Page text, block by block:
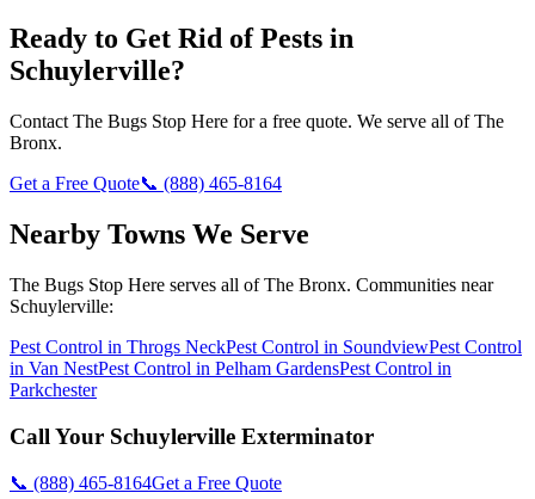
Ready to Get Rid of Pests in
Schuylerville?
Contact The Bugs Stop Here for a free quote. We serve all ofThe
Bronx.
Get a Free Quote📞 (888) 465-8164
Nearby Towns We Serve
The Bugs Stop Here serves all ofThe Bronx. Communities near
Schuylerville:
Pest Control in Throgs NeckPest Control in SoundviewPest Control
in Van NestPest Control in Pelham GardensPest Control in
Parkchester
Call Your Schuylerville Exterminator
📞 (888) 465-8164Get a Free Quote